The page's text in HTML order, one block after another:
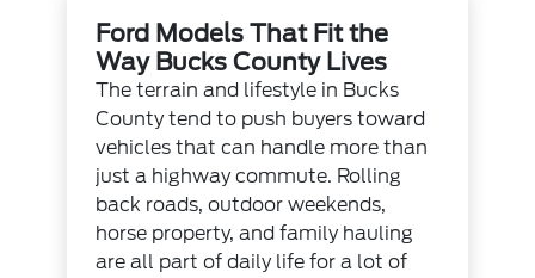
Ford Models That Fit the
Way Bucks County Lives
The terrain and lifestyle in Bucks
County tend to push buyers toward
vehicles that can handle more than
just a highway commute. Rolling
back roads, outdoor weekends,
horse property, and family hauling
are all part of daily life for a lot of